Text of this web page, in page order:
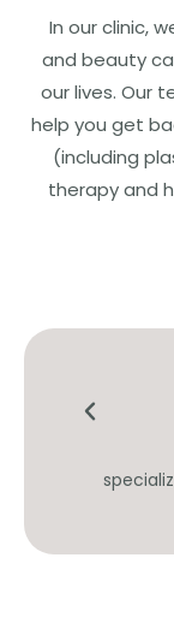
In our clinic,
and beauty
our lives. Our
help you get
(including
therapy and